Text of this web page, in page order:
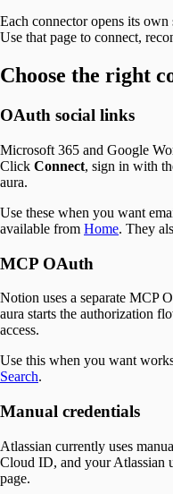
Each connector opens its own
Use that page to connect,
Choose the right
OAuth social links
Microsoft 365 and Google
Click Connect, sign in with
aura.
Use these when you want
available from Home. They
MCP OAuth
Notion uses a separate MCP
aura starts the authorization
access.
Use this when you want
Search.
Manual credentials
Atlassian currently uses
Cloud ID, and your Atlassian
page.